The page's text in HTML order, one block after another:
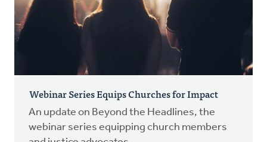
Webinar Series Equips Churches for Impact
An update on Beyond the Headlines, the
webinar series equipping church members